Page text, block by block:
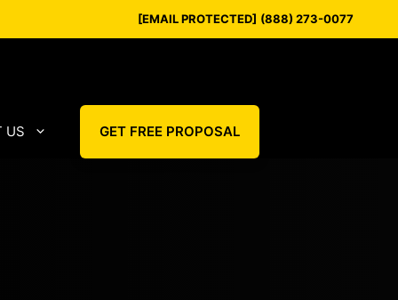
[EMAIL PROTECTED] (888) 273-0077
US GET FREE PROPOSAL